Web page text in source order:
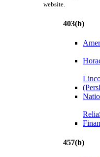
website.
403(b)
457(b)